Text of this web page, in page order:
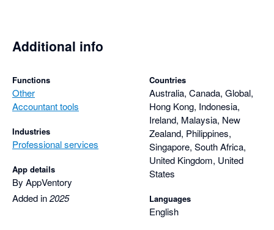
Additional info
Functions
Other
Accountant tools
Industries
Professional services
App details
By AppVentory
Added in2025
Countries
Australia, Canada, Global,
Hong Kong, Indonesia,
Ireland, Malaysia, New
Zealand, Philippines,
Singapore, South Africa,
United Kingdom, United
States
Languages
English